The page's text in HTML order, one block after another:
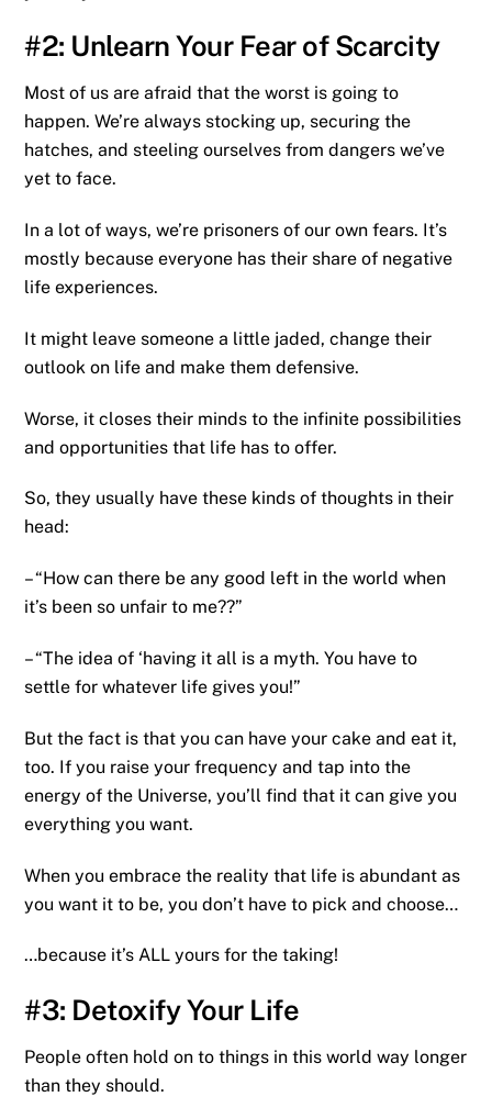
#2: Unlearn Your Fear of Scarcity
Most of us are afraid that the worst is going to
happen. We’re always stocking up, securing the
hatches, and steeling ourselves from dangers we’ve
yet to face.
In a lot of ways, we’re prisoners of our own fears. It’s
mostly because everyone has their share of negative
life experiences.
It might leave someone a little jaded, change their
outlook on life and make them defensive.
Worse, it closes their minds to the infinite possibilities
and opportunities that life has to offer.
So, they usually have these kinds of thoughts in their
head:
– “How can there be any good left in the world when
it’s been so unfair to me??”
– “The idea of ‘having it all is a myth. You have to
settle for whatever life gives you!”
But the fact is that you can have your cake and eat it,
too. If you raise your frequency and tap into the
energy of the Universe, you’ll find that it can give you
everything you want.
When you embrace the reality that life is abundant as
you want it to be, you don’t have to pick and choose…
…because it’s ALL yours for the taking!
#3: Detoxify Your Life
People often hold on to things in this world way longer
than they should.